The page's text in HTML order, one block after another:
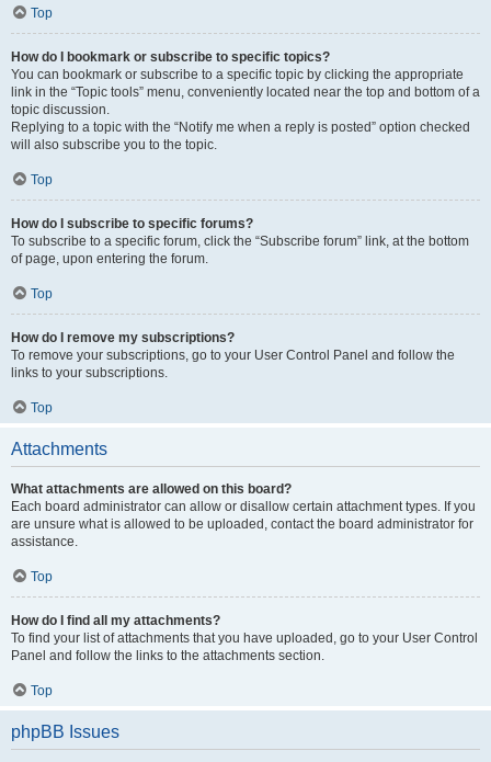
Top
How do I bookmark or subscribe to specific topics?
You can bookmark or subscribe to a specific topic by clicking the appropriate
link in the “Topic tools” menu, conveniently located near the top and bottom of a
topic discussion.
Replying to a topic with the “Notify me when a reply is posted” option checked
will also subscribe you to the topic.
Top
How do I subscribe to specific forums?
To subscribe to a specific forum, click the “Subscribe forum” link, at the bottom
of page, upon entering the forum.
Top
How do I remove my subscriptions?
To remove your subscriptions, go to your User Control Panel and follow the
links to your subscriptions.
Top
Attachments
What attachments are allowed on this board?
Each board administrator can allow or disallow certain attachment types. If you
are unsure what is allowed to be uploaded, contact the board administrator for
assistance.
Top
How do I find all my attachments?
To find your list of attachments that you have uploaded, go to your User Control
Panel and follow the links to the attachments section.
Top
phpBB Issues